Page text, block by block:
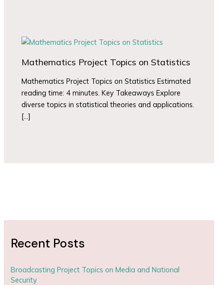
Mathematics Project Topics on Statistics
Mathematics Project Topics on Statistics Estimated
reading time: 4 minutes. Key Takeaways Explore
diverse topics in statistical theories and applications.
[…]
Recent Posts
Broadcasting Project Topics on Media and National
Security